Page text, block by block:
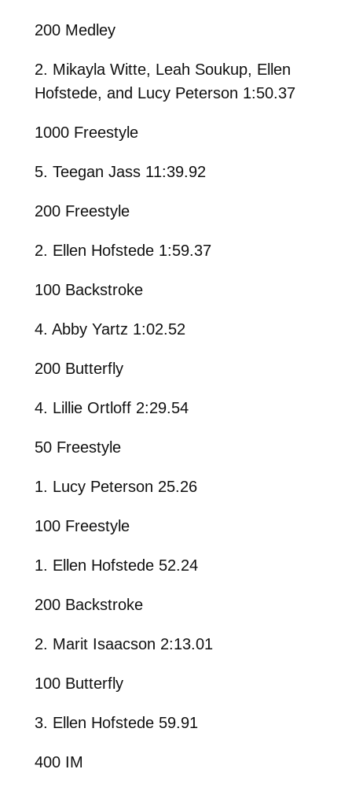
200 Medley
2. Mikayla Witte, Leah Soukup, Ellen
Hofstede, and Lucy Peterson 1:50.37
1000 Freestyle
5. Teegan Jass 11:39.92
200 Freestyle
2. Ellen Hofstede 1:59.37
100 Backstroke
4. Abby Yartz 1:02.52
200 Butterfly
4. Lillie Ortloff 2:29.54
50 Freestyle
1. Lucy Peterson 25.26
100 Freestyle
1. Ellen Hofstede 52.24
200 Backstroke
2. Marit Isaacson 2:13.01
100 Butterfly
3. Ellen Hofstede 59.91
400 IM